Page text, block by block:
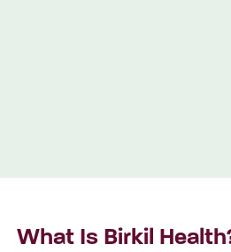
What Is Birkil